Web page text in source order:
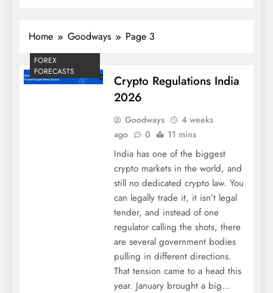
Home Goodways Page 3
FOREX
FORECASTS
Crypto Regulations India
2026
Goodways
4 weeks
ago
0 11 mins
India has one of the biggest
crypto markets in the world, and
still no dedicated crypto law. You
can legally trade it, it isn’t legal
tender, and instead of one
regulator calling the shots, there
are several government bodies
pulling in different directions.
That tension came to a head this
year. January brought a big…